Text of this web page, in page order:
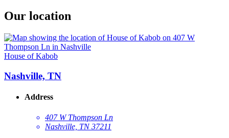
Our location
House of Kabob
Nashville, TN
Address
407 W Thompson Ln
Nashville, TN 37211